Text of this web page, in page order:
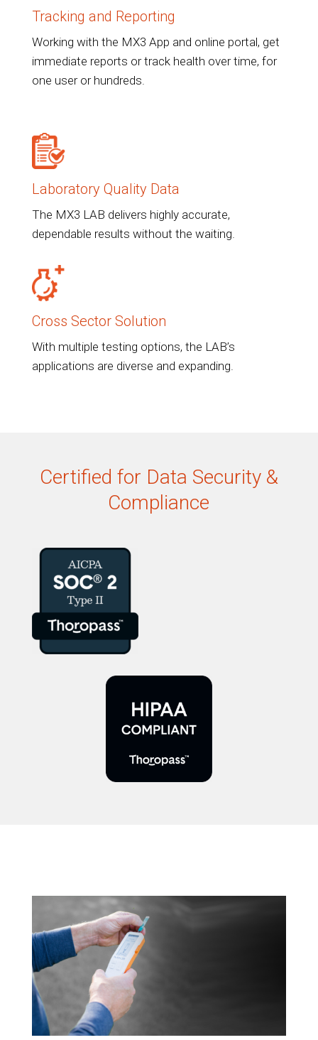
Tracking and Reporting
Working with the MX3 App and online portal, get
immediate reports or track health over time, for
one user or hundreds.
Laboratory Quality Data
The MX3 LAB delivers highly accurate,
dependable results without the waiting.
Cross Sector Solution
With multiple testing options, the LAB’s
applications are diverse and expanding.
Certified for Data Security &
Compliance